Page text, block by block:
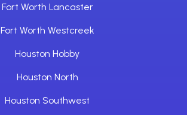
Fort Worth Lancaster
Fort Worth Westcreek
Houston Hobby
Houston North
Houston Southwest